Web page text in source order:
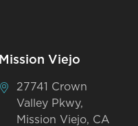
Mission Viejo
27741 Crown
Valley Pkwy,
Mission Viejo, CA